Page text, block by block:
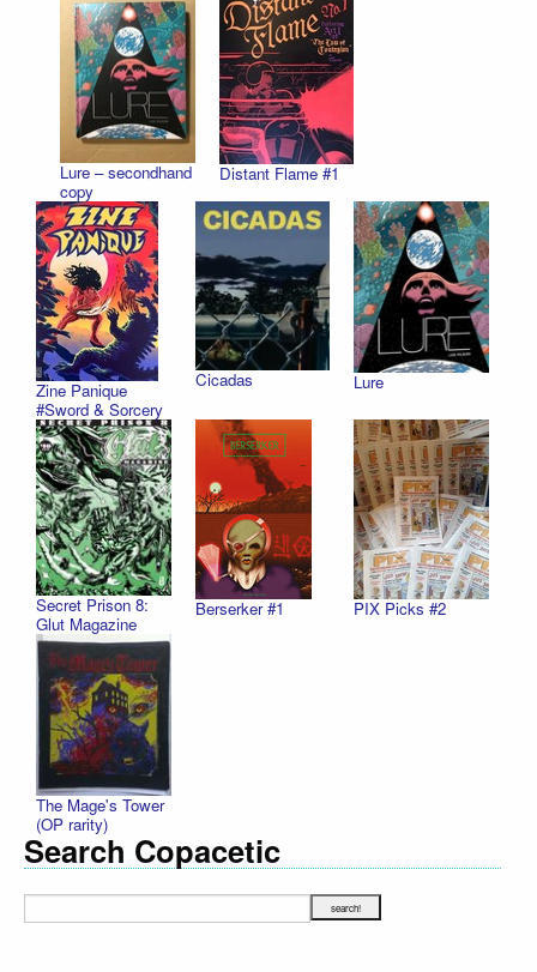
Lure – secondhand
copy
Distant Flame #1
Zine Panique
#Sword & Sorcery
Cicadas Lure
Secret Prison 8:
Glut Magazine
Berserker #1 PIX Picks #2
The Mage's Tower
(OP rarity)
Search Copacetic